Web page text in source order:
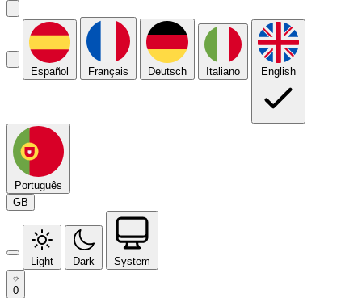
Español Français Deutsch Italiano English
Português
GB
Light Dark System
0